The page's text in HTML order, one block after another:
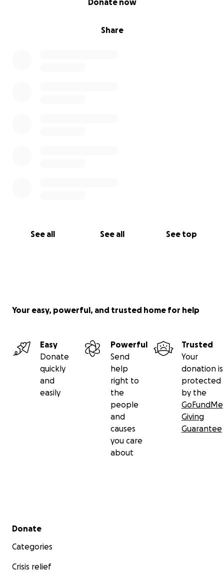
Share
Donate now
See all See all See top
Your easy, powerful, and trusted home for help
Easy
Donate
quickly
and
easily
Powerful
Send
help
right to
the
people
and
causes
you care
about
Trusted
Your
donation is
protected
by the
GoFundMe
Giving
Guarantee
Secondary menu
Donate
Categories
Crisis relief